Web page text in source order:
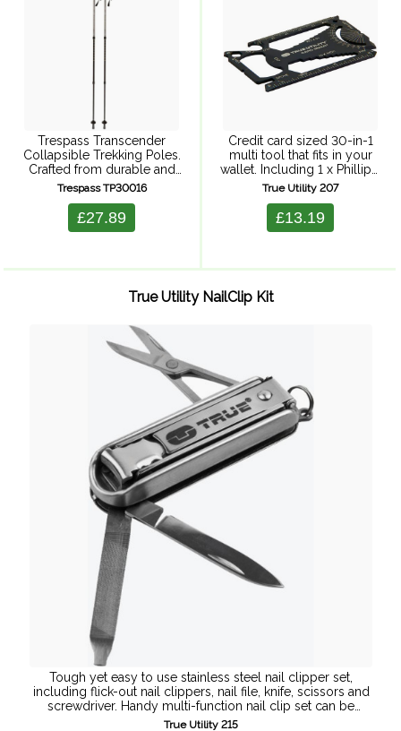
Trespass Transcender
Collapsible Trekking Poles.
Crafted from durable and
lightweight aluminium with
ergonomic rubber grip,
these adjustable poles
promise stability and
Trespass TP30016
£27.89
Credit card sized 30-in-1
multi tool that fits in your
wallet. Including 1 x Phillips,
3 x flat screwdrivers, 20 x
Wrenches, hex drive,
bicycle spoke spanner, pry
bar, can ...
True Utility 207
£13.19
True Utility NailClip Kit
Tough yet easy to use stainless steel nail clipper set,
including flick-out nail clippers, nail file, knife, scissors and
screwdriver. Handy multi-function nail clip set can be
attached to your ...
True Utility 215